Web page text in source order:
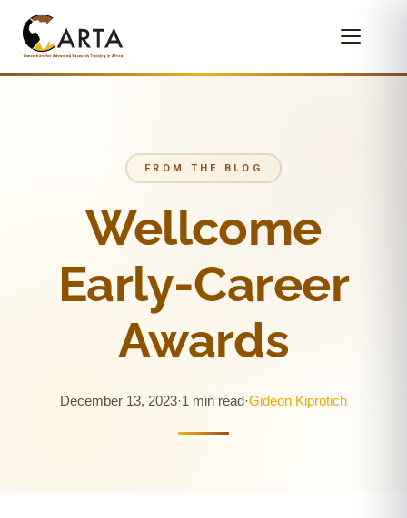
FROM THE BLOG
Wellcome
Early-Career
Awards
December 13, 2023·1 min read·Gideon Kiprotich